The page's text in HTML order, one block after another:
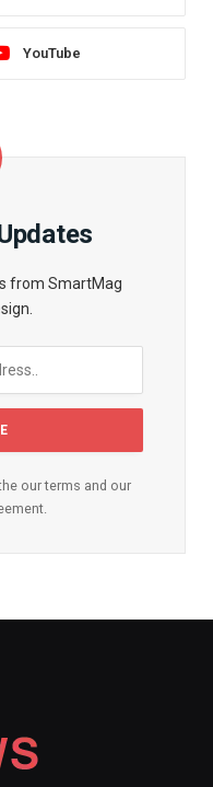
YouTube
from SmartMag
our terms and our